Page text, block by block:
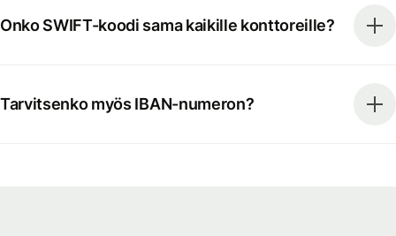
Onko SWIFT-koodi sama kaikille konttoreille?
Tarvitsenko myös IBAN-numeron?